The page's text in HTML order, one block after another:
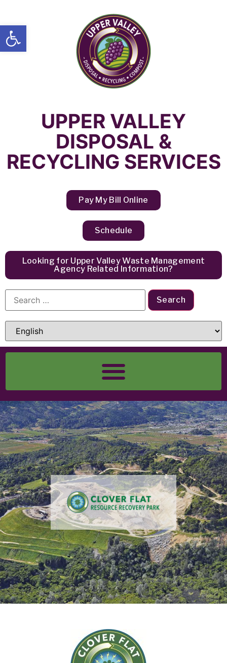
Open toolbar
UPPER VALLEY
DISPOSAL &
RECYCLING SERVICES
Pay My Bill Online
Schedule
Looking for Upper Valley Waste Management
Agency Related Information?